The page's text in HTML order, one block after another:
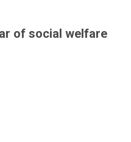
of social welfare